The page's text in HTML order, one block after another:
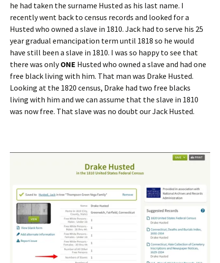
he had taken the surname Husted as his last name. I
recently went back to census records and looked for a
Husted who owned a slave in 1810. Jack had to serve his 25
year gradual emancipation term until 1818 so he would
have still been a slave in 1810. I was so happy to see that
there was onlyONE Husted who owned a slave and had one
free black living with him. That man was Drake Husted.
Looking at the 1820 census, Drake had two free blacks
living with him and we can assume that the slave in 1810
was now free. That slave was no doubt our Jack Husted.